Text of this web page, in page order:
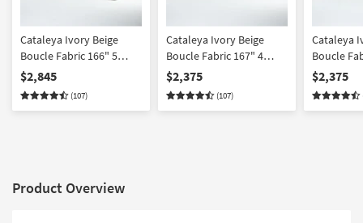
Cataleya Ivory Beige
Boucle Fabric 166" 5
Piece Sectional With
Right Arm Facing Chaise
$2,845
(107)
Cataleya Ivory Beige
Boucle Fabric 167" 4
Piece Sectional
$2,375
(107)
Cataleya
Boucle
Piece
Chaise
$2,375
Product Overview